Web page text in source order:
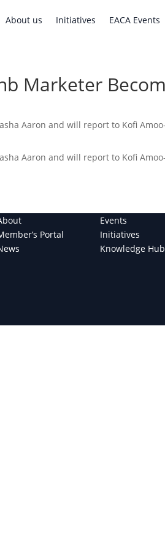
About us Initiatives EACA
About us Initiatives EACA Events
Marketer
Aaron and will report to Kofi
Aaron and will report to Kofi
Portal
Events
Initiatives
Knowledge Hub